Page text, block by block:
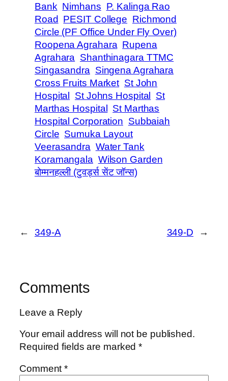
Bank Nimhans P. Kalinga Rao
Road
PESIT College Richmond
Circle (PF Office Under Fly Over)
Roopena Agrahara Rupena
Agrahara Shanthinagara TTMC
Singasandra Singena Agrahara
Cross Fruits Market St John
Hospital
St Johns Hospital
St
Marthas Hospital
St Marthas
Hospital Corporation Subbaiah
Circle Sumuka Layout
Veerasandra Water Tank
Koramangala Wilson Garden
बोम्मनहल्ली (टुवर्ड्स सेंट जॉन्स)
← 349-A 349-D →
Comments
Leave a Reply
Your email address will not be published.
Required fields are marked*
Comment*